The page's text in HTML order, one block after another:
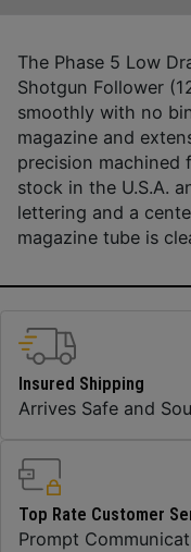
The Phase 5 Low
Shotgun Follower
smoothly with no
magazine and
precision machined
stock in the U.S.A.
lettering and a
magazine tube is
Insured Shipping
Arrives Safe and
Top Rate Customer
Prompt